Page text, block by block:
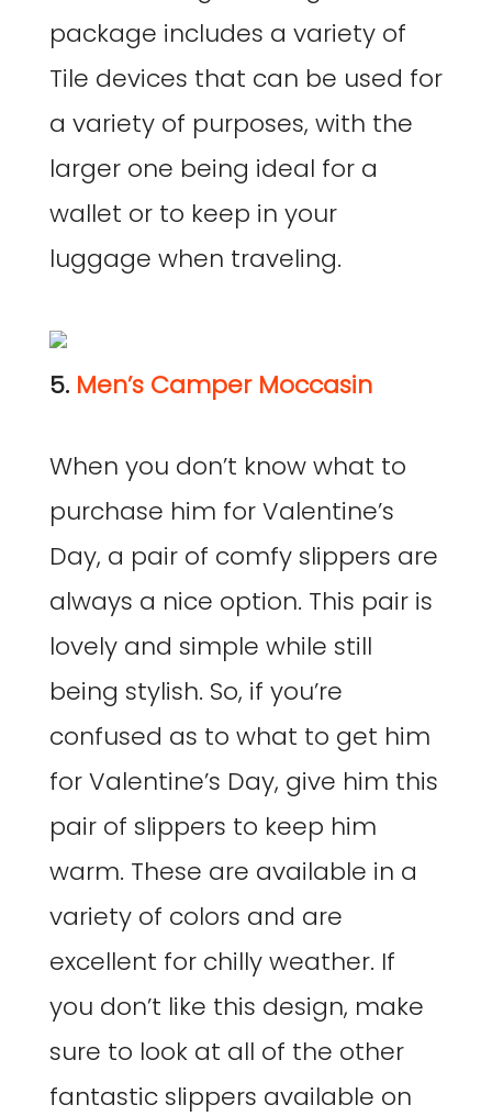
package includes a variety of
Tile devices that can be used for
a variety of purposes, with the
larger one being ideal for a
wallet or to keep in your
luggage when traveling.
5. Men’s Camper Moccasin
When you don’t know what to
purchase him for Valentine’s
Day, a pair of comfy slippers are
always a nice option. This pair is
lovely and simple while still
being stylish. So, if you’re
confused as to what to get him
for Valentine’s Day, give him this
pair of slippers to keep him
warm. These are available in a
variety of colors and are
excellent for chilly weather. If
you don’t like this design, make
sure to look at all of the other
fantastic slippers available on